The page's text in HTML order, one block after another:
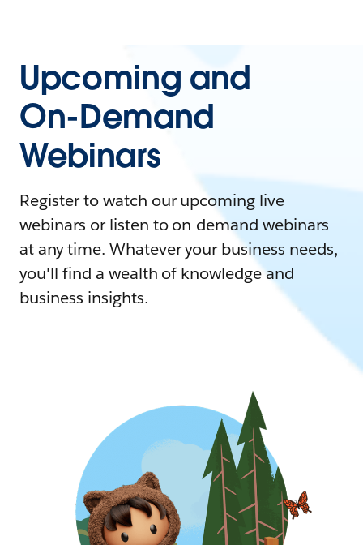
Upcoming and
On-Demand
Webinars
Register to watch our upcoming live
webinars or listen to on-demand webinars
at any time. Whatever your business needs,
you'll find a wealth of knowledge and
business insights.